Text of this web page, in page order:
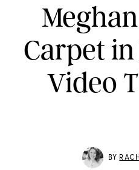
Carpet in
Video
BY